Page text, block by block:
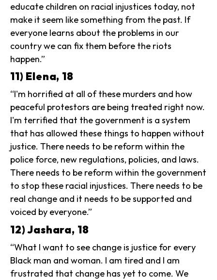
educate children on racial injustices today, not
make it seem like something from the past. If
everyone learns about the problems in our
country we can fix them before the riots
happen.”
11) Elena, 18
“I'm horrified at all of these murders and how
peaceful protestors are being treated right now.
I'm terrified that the government is a system
that has allowed these things to happen without
justice. There needs to be reform within the
police force, new regulations, policies, and laws.
There needs to be reform within the government
to stop these racial injustices. There needs to be
real change and it needs to be supported and
voiced by everyone.”
12) Jashara, 18
“What I want to see change is justice for every
Black man and woman. I am tired and I am
frustrated that change has yet to come. We